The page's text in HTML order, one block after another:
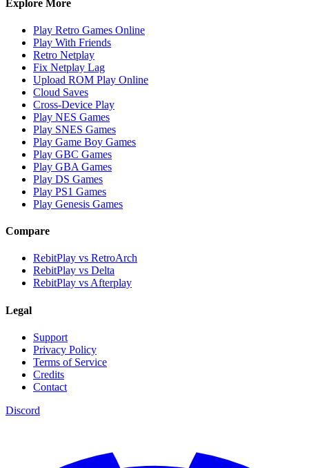
Explore More
Play Retro Games Online
Play With Friends
Retro Netplay
Fix Netplay Lag
Upload ROM Play Online
Cloud Saves
Cross-Device Play
Play NES Games
Play SNES Games
Play Game Boy Games
Play GBC Games
Play GBA Games
Play DS Games
Play PS1 Games
Play Genesis Games
Compare
RebitPlay vs RetroArch
RebitPlay vs Delta
RebitPlay vs Afterplay
Legal
Support
Privacy Policy
Terms of Service
Credits
Contact
Discord